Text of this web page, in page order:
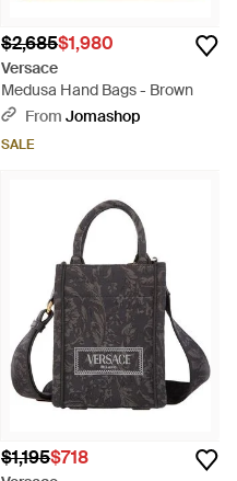
$2,685$1,980
Versace
Medusa Hand Bags - Brown
From Jomashop
SALE
$1,195$718